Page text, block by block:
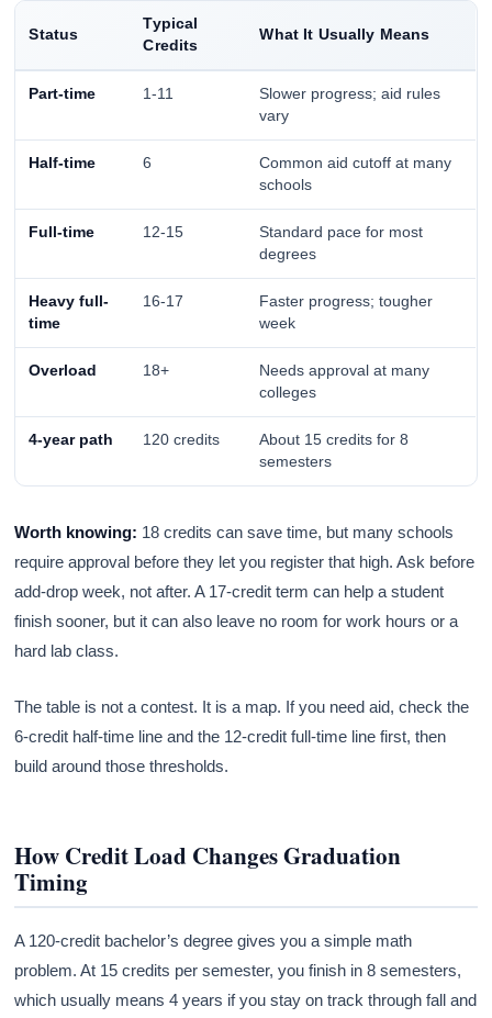
Status
Typical
Credits
What It Usually Means
Part-time 1-11
Slower progress; aid rules
vary
Half-time 6
Common aid cutoff at many
schools
Full-time 12-15
Standard pace for most
degrees
Heavy full-
time
16-17
Faster progress; tougher
week
Overload 18+
Needs approval at many
colleges
4-year path 120 credits
About 15 credits for 8
semesters
Worth knowing: 18 credits can save time, but many schools
require approval before they let you register that high. Ask before
add-drop week, not after. A 17-credit term can help a student
finish sooner, but it can also leave no room for work hours or a
hard lab class.
The table is not a contest. It is a map. If you need aid, check the
6-credit half-time line and the 12-credit full-time line first, then
build around those thresholds.
How Credit Load Changes Graduation
Timing
A 120-credit bachelor’s degree gives you a simple math
problem. At 15 credits per semester, you finish in 8 semesters,
which usually means 4 years if you stay on track through fall and